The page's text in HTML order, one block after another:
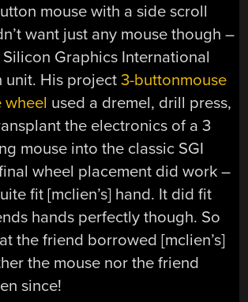
mouse with a side scroll
want just any mouse though –
Graphics International
unit. His project3-buttonmouse
wheel used a dremel, drill press,
the electronics of a 3
mouse into the classic SGI
wheel placement did work –
fit [mclien’s] hand. It did fit
hands perfectly though. So
the friend borrowed [mclien’s]
the mouse nor the friend
since!